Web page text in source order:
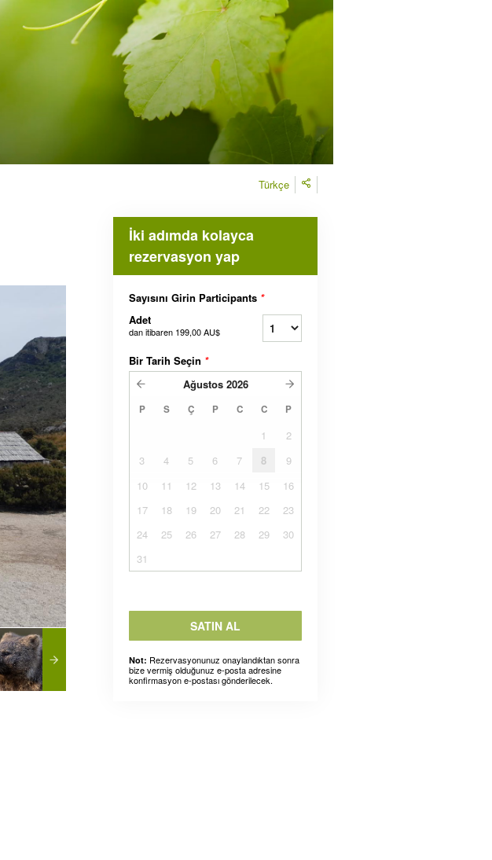
Türkçe
İki adımda kolayca
rezervasyon yap
Sayısını Girin Participants *
Adet
dan itibaren 199,00 AU$
Bir Tarih Seçin *
Ağustos 2026
P S Ç P C C P
1
2
3
4 5 6 7 8
9
10
11 12 13 14 15
16
17
18 19 20 21 22
23
24
25 26 27 28 29
30
31
SATIN AL
Not: Rezervasyonunuz onaylandıktan sonra
bize vermiş olduğunuz e-posta adresine
konfirmasyon e-postası gönderilecek.